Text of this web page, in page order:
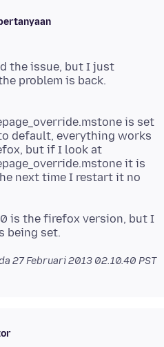
the issue, but I just
is set
default, everything works
but if I look at
it is
next time I restart it no
is the firefox version, but I
27 Februari 2013 02.10.40 PST